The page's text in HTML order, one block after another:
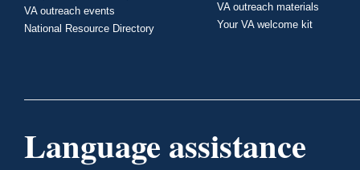
VA outreach events
National Resource Directory
VA outreach materials
Your VA welcome kit
Language assistance